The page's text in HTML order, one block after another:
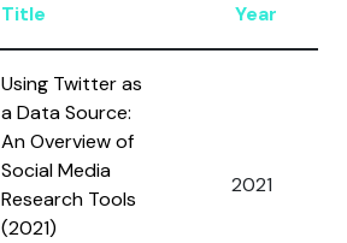
Title Year
Using Twitter as
a Data Source:
An Overview of
Social Media
Research Tools
(2021)
2021